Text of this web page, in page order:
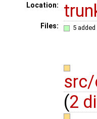
Location:
Files: 5 added
(2